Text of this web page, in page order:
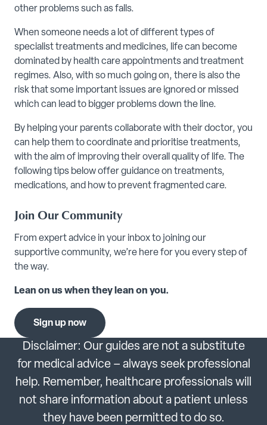
other problems such as falls.
When someone needs a lot of different types of
specialist treatments and medicines, life can become
dominated by health care appointments and treatment
regimes. Also, with so much going on, there is also the
risk that some important issues are ignored or missed
which can lead to bigger problems down the line.
By helping your parents collaborate with their doctor, you
can help them to coordinate and prioritise treatments,
with the aim of improving their overall quality of life. The
following tips below offer guidance on treatments,
medications, and how to prevent fragmented care.
Join Our Community
From expert advice in your inbox to joining our
supportive community, we’re here for you every step of
the way.
Lean on us when they lean on you.
Sign up now
Disclaimer: Our guides are not a substitute
for medical advice – always seek professional
help. Remember, healthcare professionals will
not share information about a patient unless
they have been permitted to do so.